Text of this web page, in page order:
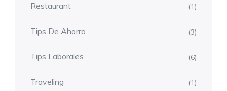
Restaurant (1)
Tips De Ahorro (3)
Tips Laborales (6)
Traveling (1)